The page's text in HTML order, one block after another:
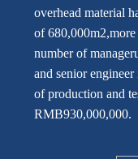
overhead material
of
number of
and senior
of production and
RMB930,000,000.